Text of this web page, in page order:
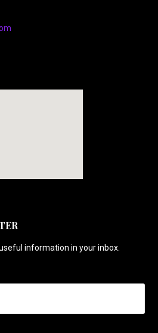
information in your inbox.